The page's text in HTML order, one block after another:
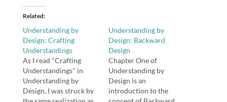
Related
Understanding by
Design: Crafting
Understandings
As I read "Crafting
Understandings" in
Understanding by
Design, I was struck by
Understanding by
Design: Backward
Design
Chapter One of
Understanding by
Design is an
introduction to the